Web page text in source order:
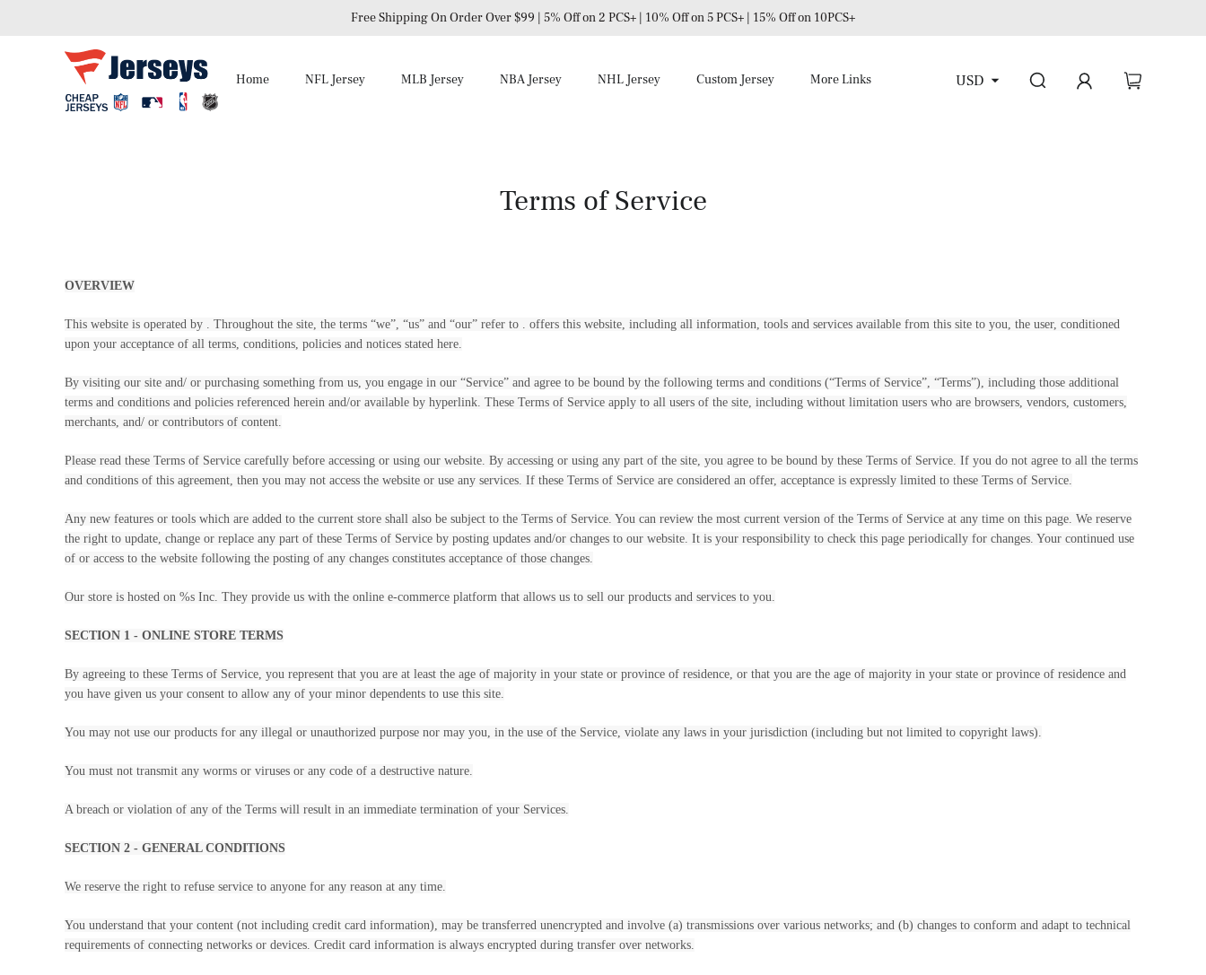
Free Shipping On Order Over $99 | 5% Off on 2 PCS+ | 10% Off on 5 PCS+ | 15% Off on 10PCS+
Home NFL Jersey MLB Jersey NBA Jersey NHL Jersey Custom Jersey More Links USD
Terms of Service
OVERVIEW
This website is operated by . Throughout the site, the terms “we”, “us” and “our” refer to . offers this website, including all information, tools and services available from this site to you, the user, conditioned
upon your acceptance of all terms, conditions, policies and notices stated here.
By visiting our site and/ or purchasing something from us, you engage in our “Service” and agree to be bound by the following terms and conditions (“Terms of Service”, “Terms”), including those additional
terms and conditions and policies referenced herein and/or available by hyperlink. These Terms of Service apply to all users of the site, including without limitation users who are browsers, vendors, customers,
merchants, and/ or contributors of content.
Please read these Terms of Service carefully before accessing or using our website. By accessing or using any part of the site, you agree to be bound by these Terms of Service. If you do not agree to all the terms
and conditions of this agreement, then you may not access the website or use any services. If these Terms of Service are considered an offer, acceptance is expressly limited to these Terms of Service.
Any new features or tools which are added to the current store shall also be subject to the Terms of Service. You can review the most current version of the Terms of Service at any time on this page. We reserve
the right to update, change or replace any part of these Terms of Service by posting updates and/or changes to our website. It is your responsibility to check this page periodically for changes. Your continued use
of or access to the website following the posting of any changes constitutes acceptance of those changes.
Our store is hosted on %s Inc. They provide us with the online e-commerce platform that allows us to sell our products and services to you.
SECTION 1 - ONLINE STORE TERMS
By agreeing to these Terms of Service, you represent that you are at least the age of majority in your state or province of residence, or that you are the age of majority in your state or province of residence and
you have given us your consent to allow any of your minor dependents to use this site.
You may not use our products for any illegal or unauthorized purpose nor may you, in the use of the Service, violate any laws in your jurisdiction (including but not limited to copyright laws).
You must not transmit any worms or viruses or any code of a destructive nature.
A breach or violation of any of the Terms will result in an immediate termination of your Services.
SECTION 2 - GENERAL CONDITIONS
We reserve the right to refuse service to anyone for any reason at any time.
You understand that your content (not including credit card information), may be transferred unencrypted and involve (a) transmissions over various networks; and (b) changes to conform and adapt to technical
requirements of connecting networks or devices. Credit card information is always encrypted during transfer over networks.